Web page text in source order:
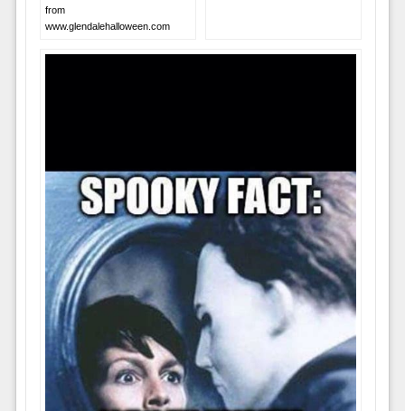
from
www.glendalehalloween.com